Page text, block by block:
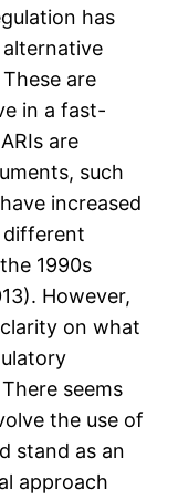
has
are
in a fast-
are
such
increased
different
1990s
However,
on what
seems
the use of
stand as an
approach